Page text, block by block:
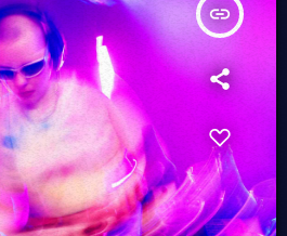
insert_link